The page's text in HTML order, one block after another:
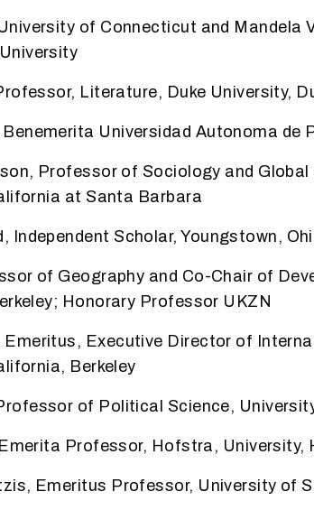
of Connecticut and Mandela
Literature, Duke University,
Universidad Autonoma de
Professor of Sociology and Global
at Santa Barbara
Independent Scholar, Youngstown,
of Geography and Co-Chair of
Honorary Professor UKZN
Emeritus, Executive Director of
Berkeley
of Political Science,
Professor, Hofstra, University,
Emeritus Professor, University of